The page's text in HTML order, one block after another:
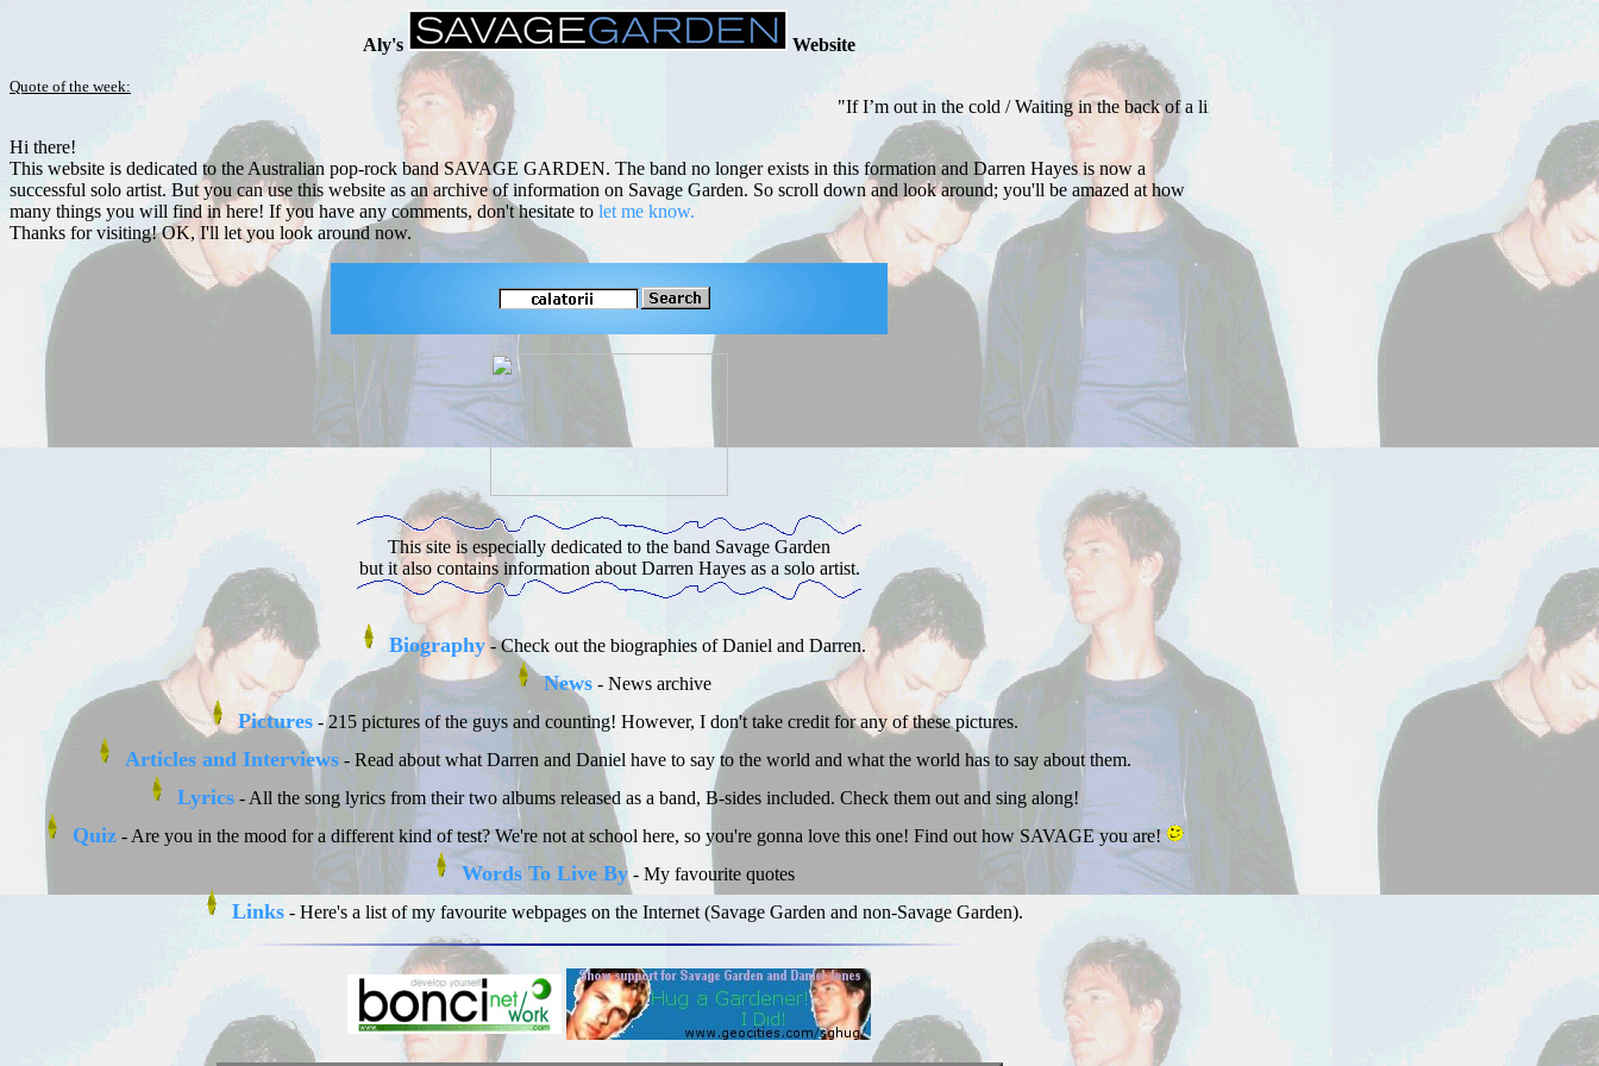
Aly's Website
Quote of the week:
"If I’m out in the cold / Waiting in the back of a line / Too afraid to drop my name for fear of decline, /
Hi there!
This website is dedicated to the Australian pop-rock band SAVAGE GARDEN. The band no longer exists in this formation and Darren Hayes is now a
successful solo artist. But you can use this website as an archive of information on Savage Garden. So scroll down and look around; you'll be amazed at how
many things you will find in here! If you have any comments, don't hesitate to let me know.
Thanks for visiting! OK, I'll let you look around now.
This site is especially dedicated to the band Savage Garden
but it also contains information about Darren Hayes as a solo artist.
Biography - Check out the biographies of Daniel and Darren.
News - News archive
Pictures- 215 pictures of the guys and counting! However, I don't take credit for any of these pictures.
Articles and Interviews- Read about what Darren and Daniel have to say to the world and what the world has to say about them.
Lyrics- All the song lyrics from their two albums released as a band, B-sides included. Check them out and sing along!
Quiz- Are you in the mood for a different kind of test? We're not at school here, so you're gonna love this one! Find out how SAVAGE you are!
Words To Live By- My favourite quotes
Links - Here's a list of my favourite webpages on the Internet (Savage Garden and non-Savage Garden).